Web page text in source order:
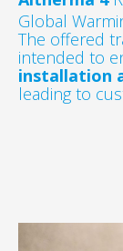
Global
The offered
intended to
installation
leading to